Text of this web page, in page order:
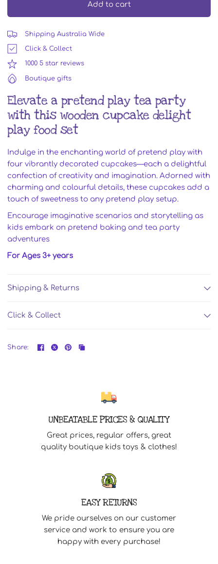
Add to cart
Shipping Australia Wide
Click & Collect
1000 5 star reviews
Boutique gifts
Elevate a pretend play tea party
with this wooden cupcake delight
play food set
Indulge in the enchanting world of pretend play with
four vibrantly decorated cupcakes—each a delightful
confection of creativity and imagination. Adorned with
charming and colourful details, these cupcakes add a
touch of sweetness to any pretend play setup.
Encourage imaginative scenarios and storytelling as
kids embark on pretend baking and tea party
adventures
For Ages 3+ years
Shipping & Returns
Click & Collect
Share:
UNBEATABLE PRICES & QUALITY
Great prices, regular offers, great
quality boutique kids toys & clothes!
EASY RETURNS
We pride ourselves on our customer
service and work to ensure you are
happy with every purchase!